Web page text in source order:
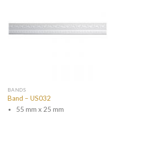
BANDS
Band – US032
55 mm x 25 mm